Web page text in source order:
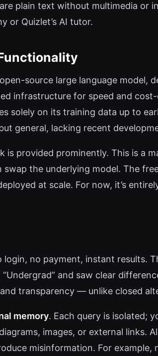
plain text without multimedia or
or Quizlet’s AI tutor.
source large language model,
infrastructure for speed and
solely on its training data up to
general, lacking recent
is provided prominently. This is a
the underlying model. The
at scale. For now, it’s
no payment, instant results.
“Undergrad” and saw clear
transparency — unlike closed
memory. Each query is isolated;
images, or external links.
misinformation. For example,